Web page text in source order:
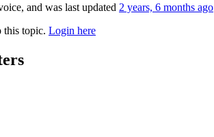
and was last updated 2 years, 6 months ago
this topic. Login here